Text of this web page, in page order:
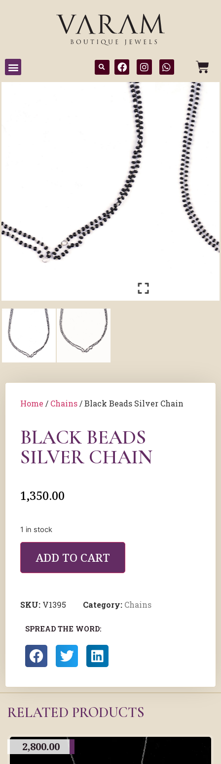
Home / Chains / Black Beads Silver Chain
BLACK BEADS
SILVER CHAIN
1,350.00
1 in stock
ADD TO CART
SKU: V1395 Category: Chains
SPREAD THE WORD:
RELATED PRODUCTS
2,800.00